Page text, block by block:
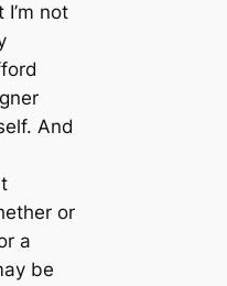
not
And
or
a
be